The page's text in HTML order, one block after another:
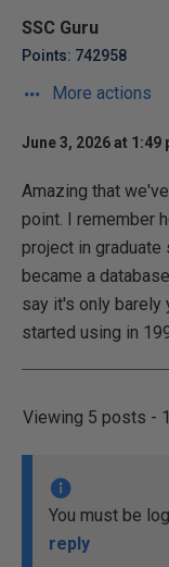
SSC Guru
Points: 742958
More actions
June 3, 2026 at 1:49
Amazing that
point. I remember
project in graduate
became a
say it's only barely
started using in
Viewing 5 posts -
You must be
reply